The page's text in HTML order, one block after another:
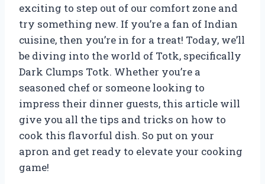
exciting to step out of our comfort zone and
try something new. If you’re a fan of Indian
cuisine, then you’re in for a treat! Today, we’ll
be diving into the world of Totk, specifically
Dark Clumps Totk. Whether you’re a
seasoned chef or someone looking to
impress their dinner guests, this article will
give you all the tips and tricks on how to
cook this flavorful dish. So put on your
apron and get ready to elevate your cooking
game!